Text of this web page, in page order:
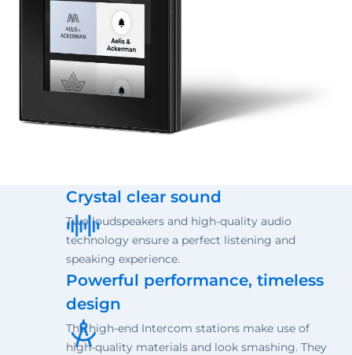
Crystal clear sound
Two loudspeakers and high-quality audio
technology ensure a perfect listening and
speaking experience.
Powerful performance, timeless
design
The high-end Intercom stations make use of
high-quality materials and look smashing. They